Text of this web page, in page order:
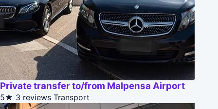
Private transfer to/from Malpensa Airport
5★ 3 reviews Transport